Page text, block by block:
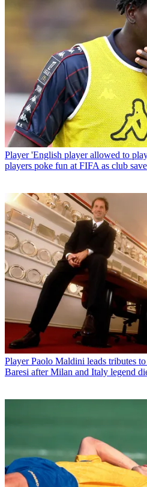
Player 'English player allowed to
players poke fun at FIFA as club
Player Paolo Maldini leads tributes
Baresi after Milan and Italy legend